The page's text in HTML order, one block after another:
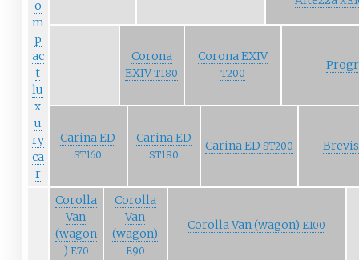
o
m
p
ac
t
lu
x
u
ry
ca
r
Corona
EXIVT180
Corona EXIV
T200
Carina ED
ST160
Carina ED
ST180
Carina ED ST200
Corolla
Van
(wagon
) E70
Corolla
Van
(wagon)
E90
Corolla Van (wagon) E100